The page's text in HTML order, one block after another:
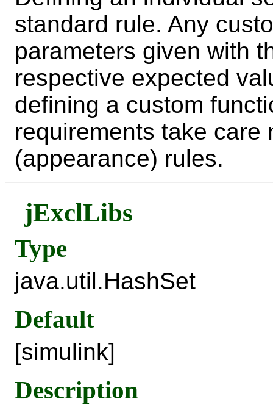
standard rule. Any
parameters given with
respective expected
defining a custom
requirements take care
(appearance) rules.
jExclLibs
Type
java.util.HashSet
Default
[simulink]
Description